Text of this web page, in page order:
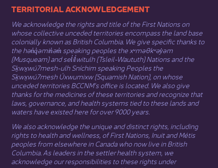
​​​​​​TERRITORIAL ACKNOWLEDGEMENT
We acknowledge the rights and title of the First Nations on
whose collective unceded territories encompass the land base
colonially known as British Columbia. We give specific thanks to
the hən̓q̓əmin̓əm̓ speaking peoples the xʷməθkʷəy̓əm
(Musqueam) and sel̓íl̓witulh (Tsleil-Waututh) Nations and the
Sḵwx̱wú7mesh-ulh Sníchim speaking Peoples the
Sḵwx̱wú7mesh Úxwumixw (Squamish Nation), on whose
unceded territories BCCNM’s office is located. We also give
thanks for the medicines of these territories and recognize that
laws, governance, and health systems tied to these lands and
waters have existed here for over 9000 years.
We also acknowledge the unique and distinct rights, including
rights to health and wellness, of First Nations, Inuit​ andMétis
peoples from elsewhere in Canada who now live in British
Columbia. As leaders in the settler health system, we
acknowledge our responsibilities to these rights under